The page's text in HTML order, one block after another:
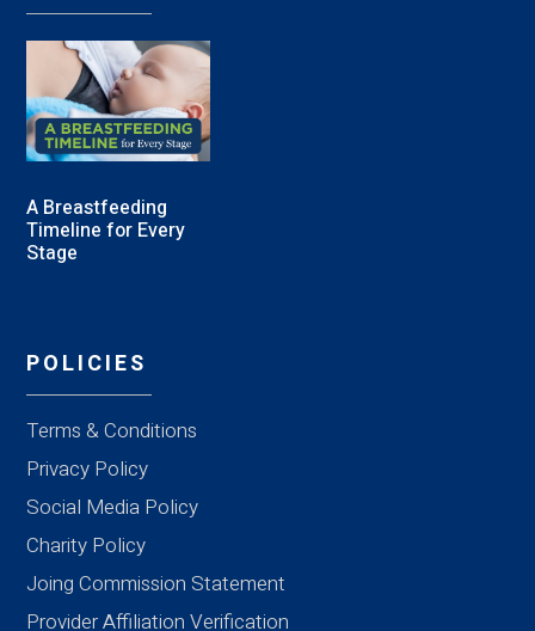
A Breastfeeding
Timeline for Every
Stage
POLICIES
Terms & Conditions
Privacy Policy
Social Media Policy
Charity Policy
Joing Commission Statement
Provider Affiliation Verification